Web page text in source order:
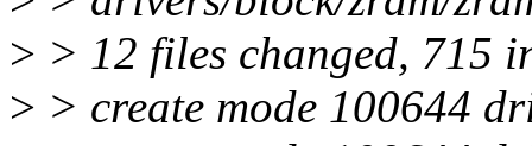
> > 12 files changed, 715
> > create mode 100644